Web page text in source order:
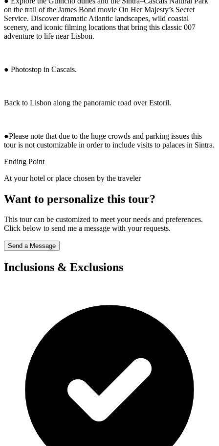
on the trail of the James Bond movie On Her Majesty’s Secret
Service. Discover dramatic Atlantic landscapes, wild coastal
scenery, and iconic filming locations that bring this classic 007
adventure to life near Lisbon.
● Photostop in Cascais.
Back to Lisbon along the panoramic road over Estoril.
●Please note that due to the huge crowds and parking issues this
tour is not customizable in order to include visits to palaces in Sintra.
Ending Point
At your hotel or place chosen by the traveler
Want to personalize this tour?
This tour can be customized to meet your needs and preferences.
Click below to send me a message with your requests.
Send a Message
Inclusions & Exclusions